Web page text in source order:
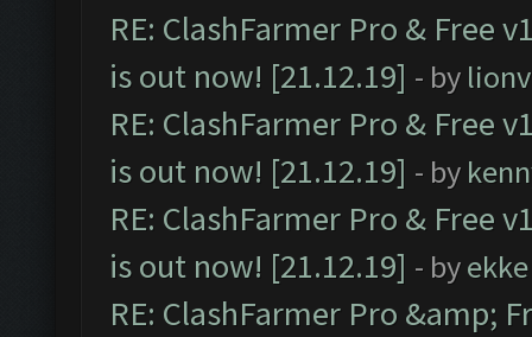
RE: ClashFarmer Pro & Free
is out now! [21.12.19] - by
RE: ClashFarmer Pro & Free
is out now! [21.12.19] - by
RE: ClashFarmer Pro & Free
is out now! [21.12.19] - byekke
RE: ClashFarmer Pro &amp;